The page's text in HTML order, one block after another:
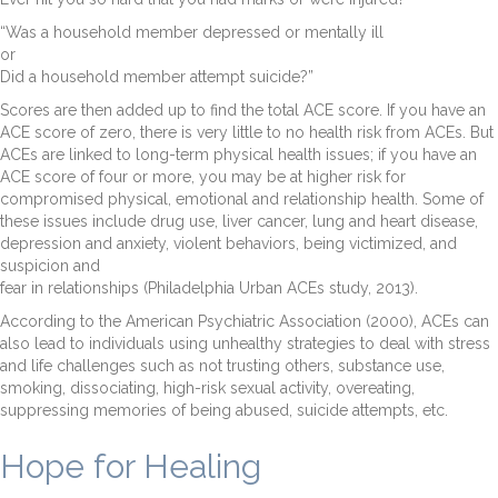
“Was a household member depressed or mentally ill
or
Did a household member attempt suicide?”
Scores are then added up to find the total ACE score. If you have an
ACE score of zero, there is very little to no health risk from ACEs. But
ACEs are linked to long-term physical health issues; if you have an
ACE score of four or more, you may be at higher risk for
compromised physical, emotional and relationship health. Some of
these issues include drug use, liver cancer, lung and heart disease,
depression and anxiety, violent behaviors, being victimized, and
suspicion and
fear in relationships (Philadelphia Urban ACEs study, 2013).
According to the American Psychiatric Association (2000), ACEs can
also lead to individuals using unhealthy strategies to deal with stress
and life challenges such as not trusting others, substance use,
smoking, dissociating, high-risk sexual activity, overeating,
suppressing memories of being abused, suicide attempts, etc.
Hope for Healing